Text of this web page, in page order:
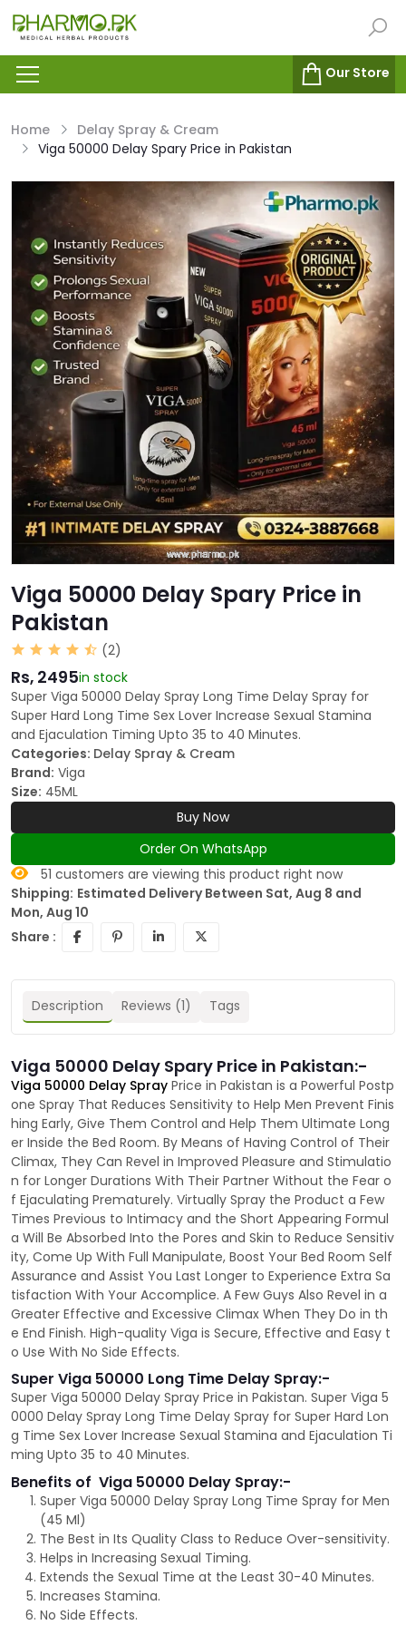
Our Store
Home
Delay Spray & Cream
Viga 50000 Delay Spary Price in Pakistan
Viga 50000 Delay Spary Price in
Pakistan
(2)
Rs, 2495in stock
Super Viga 50000 Delay Spray Long Time Delay Spray for
Super Hard Long Time Sex Lover Increase Sexual Stamina
and Ejaculation Timing Upto 35 to 40 Minutes.
Categories: Delay Spray & Cream
Brand: Viga
Size: 45ML
Buy Now
Order On WhatsApp
51 customers are viewing this product right now
Shipping: Estimated Delivery Between Sat, Aug 8 and
Mon, Aug 10
Share :
Description Reviews (1) Tags
Viga 50000 Delay Spary Price in Pakistan:-
Viga 50000 Delay Spray Price in Pakistan is a Powerful Postp
one Spray That Reduces Sensitivity to Help Men Prevent Finis
hing Early, Give Them Control and Help Them Ultimate Long
er Inside the Bed Room. By Means of Having Control of Their
Climax, They Can Revel in Improved Pleasure and Stimulatio
n for Longer Durations With Their Partner Without the Fear o
f Ejaculating Prematurely. Virtually Spray the Product a Few
Times Previous to Intimacy and the Short Appearing Formul
a Will Be Absorbed Into the Pores and Skin to Reduce Sensitiv
ity, Come Up With Full Manipulate, Boost Your Bed Room Self
Assurance and Assist You Last Longer to Experience Extra Sa
tisfaction With Your Accomplice. A Few Guys Also Revel in a
Greater Effective and Excessive Climax When They Do in th
e End Finish. High-quality Viga is Secure, Effective and Easy t
o Use With No Side Effects.
Super Viga 50000 Long Time Delay Spray:-
Super Viga 50000 Delay Spray Price in Pakistan. Super Viga 5
0000 Delay Spray Long Time Delay Spray for Super Hard Lon
g Time Sex Lover Increase Sexual Stamina and Ejaculation Ti
ming Upto 35 to 40 Minutes.
Benefits of Viga 50000 Delay Spray:-
Super Viga 50000 Delay Spray Long Time Spray for Men
(45 Ml)
The Best in Its Quality Class to Reduce Over-sensitivity.
Helps in Increasing Sexual Timing.
Extends the Sexual Time at the Least 30-40 Minutes.
Increases Stamina.
No Side Effects.